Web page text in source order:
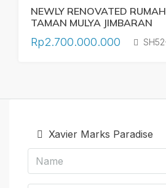
NEWLY RENOVATED
TAMAN MULYA JIMBARAN
Rp2.700.000.000
Xavier Marks Paradise